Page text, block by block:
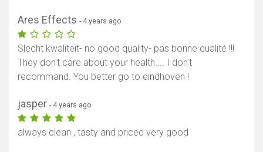
Ares Effects - 4 years ago
Slecht kwaliteit- no good quality- pas bonne qualité !!!
They don't care about your health.... I don't
recommand. You better go to eindhoven !
jasper - 4 years ago
always clean , tasty and priced very good